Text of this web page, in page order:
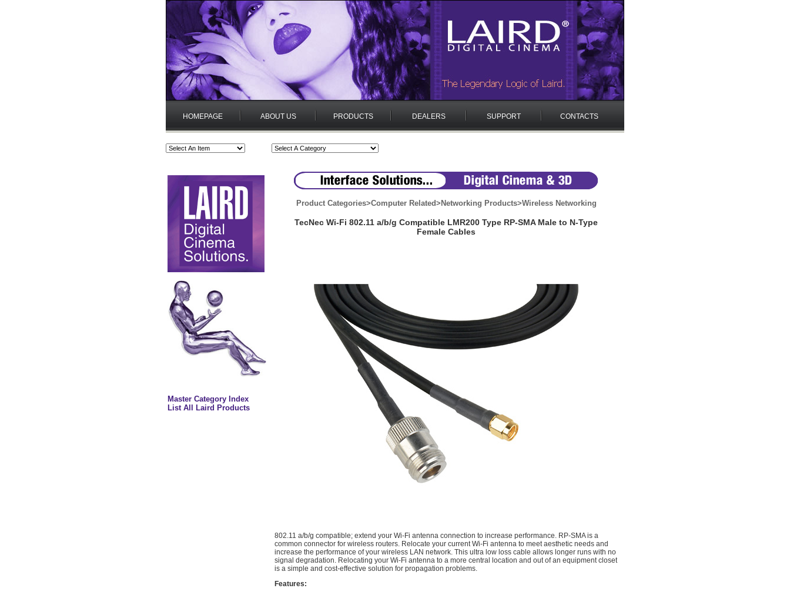
HOMEPAGE ABOUT US PRODUCTS DEALERS SUPPORT CONTACTS
Master Category Index
List All Laird Products
Product Categories>Computer Related> Networking Products>Wireless Networking
TecNec Wi-Fi 802.11 a/b/g Compatible LMR200 Type RP-SMA Male to N-Type
Female Cables
802.11 a/b/g compatible; extend your Wi-Fi antenna connection to increase performance. RP-SMA is a
common connector for wireless routers. Relocate your current Wi-Fi antenna to meet aesthetic needs and
increase the performance of your wireless LAN network. This ultra low loss cable allows longer runs with no
signal degradation. Relocating your Wi-Fi antenna to a more central location and out of an equipment closet
is a simple and cost-effective solution for propagation problems.
Features: